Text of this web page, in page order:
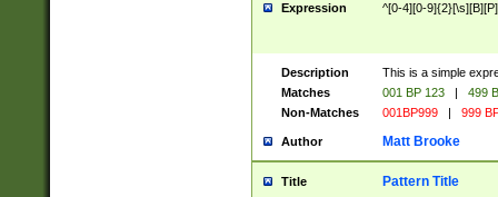
Expression ^[0-4][0-
Description
This is a simple
Matches
001 BP 123 |
499
Non-Matches
001BP999 | 999
Author Matt Brooke
Title Pattern Title